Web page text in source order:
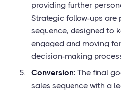
providing further
Strategic follow-ups are
sequence, designed to
engaged and moving
decision-making
Conversion: The final
sales sequence with a